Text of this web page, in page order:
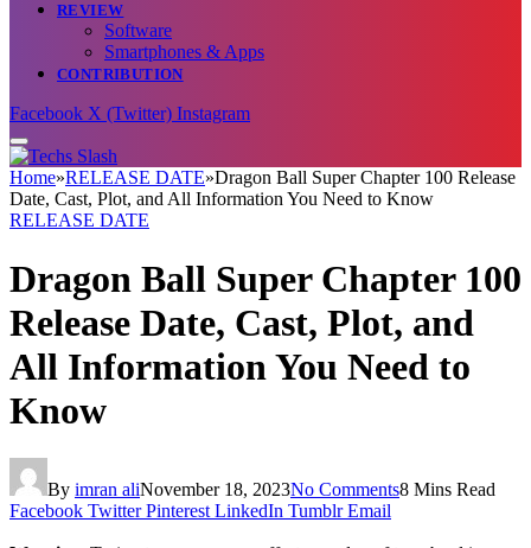
REVIEW
Software
Smartphones & Apps
CONTRIBUTION
Facebook X (Twitter) Instagram
Home»RELEASE DATE»Dragon Ball Super Chapter 100 Release
Date, Cast, Plot, and All Information You Need to Know
RELEASE DATE
Dragon Ball Super Chapter 100
Release Date, Cast, Plot, and
All Information You Need to
Know
By imran aliNovember 18, 2023No Comments8 Mins Read
Facebook Twitter Pinterest LinkedIn Tumblr Email